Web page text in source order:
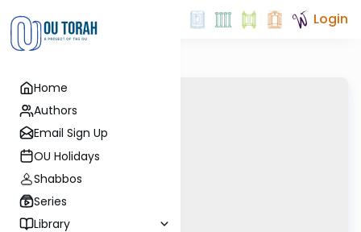
Home
Authors
Email Sign Up
OU Holidays
Shabbos
Series
Library
Login